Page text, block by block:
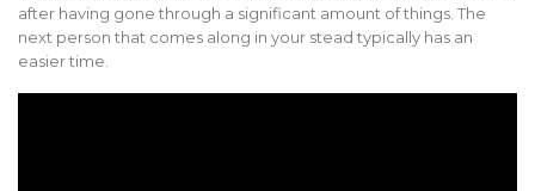
after having gone through a significant amount of things. The
next person that comes along in your stead typically has an
easier time.